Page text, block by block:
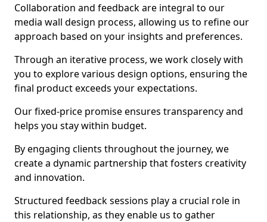
Collaboration and feedback are integral to our
media wall design process, allowing us to refine our
approach based on your insights and preferences.
Through an iterative process, we work closely with
you to explore various design options, ensuring the
final product exceeds your expectations.
Our fixed-price promise ensures transparency and
helps you stay within budget.
By engaging clients throughout the journey, we
create a dynamic partnership that fosters creativity
and innovation.
Structured feedback sessions play a crucial role in
this relationship, as they enable us to gather